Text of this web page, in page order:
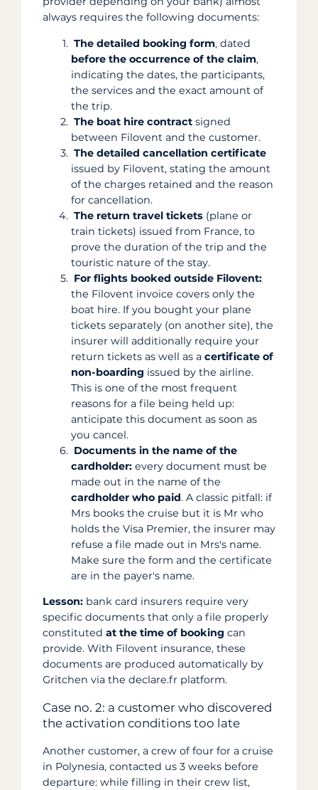
always requires the following documents:
The detailed booking form, dated
before the occurrence of the claim,
indicating the dates, the participants,
the services and the exact amount of
the trip.
The boat hire contract signed
between Filovent and the customer.
The detailed cancellation certificate
issued by Filovent, stating the amount
of the charges retained and the reason
for cancellation.
The return travel tickets (plane or
train tickets) issued from France, to
prove the duration of the trip and the
touristic nature of the stay.
For flights booked outside Filovent:
the Filovent invoice covers only the
boat hire. If you bought your plane
tickets separately (on another site), the
insurer will additionally require your
return tickets as well as a certificate of
non-boarding issued by the airline.
This is one of the most frequent
reasons for a file being held up:
anticipate this document as soon as
you cancel.
Documents in the name of the
cardholder: every document must be
made out in the name of the
cardholder who paid. A classic pitfall: if
Mrs books the cruise but it is Mr who
holds the Visa Premier, the insurer may
refuse a file made out in Mrs's name.
Make sure the form and the certificate
are in the payer's name.
Lesson: bank card insurers require very
specific documents that only a file properly
constituted at the time of booking can
provide. With Filovent insurance, these
documents are produced automatically by
Gritchen via the declare.fr platform.
Case no. 2: a customer who discovered
the activation conditions too late
Another customer, a crew of four for a cruise
in Polynesia, contacted us 3 weeks before
departure: while filling in their crew list,